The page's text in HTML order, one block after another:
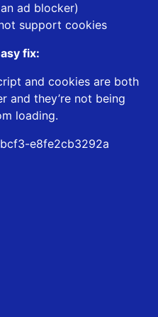
ad blocker)
support cookies
fix:
and cookies are both
and they’re not being
loading.
e8fe2cb3292a